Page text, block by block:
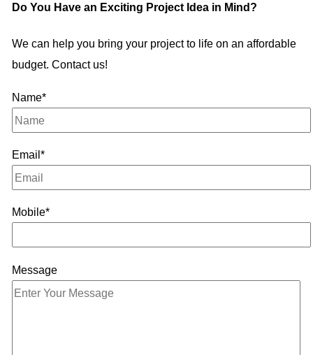
Do You Have an Exciting Project Idea in Mind?
We can help you bring your project to life on an affordable
budget. Contact us!
Name*
Email*
Mobile*
Message